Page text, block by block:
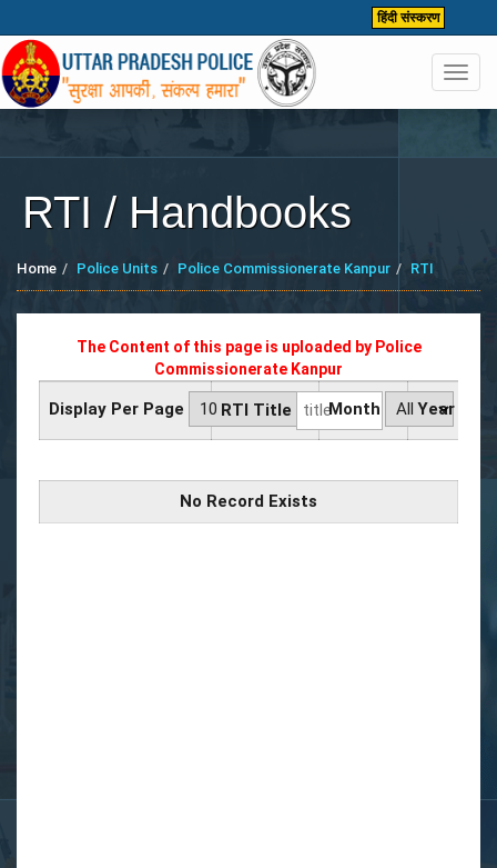
हिंदी संस्करण
RTI / Handbooks
Home Police Units Police Commissionerate Kanpur RTI
The Content of this page is uploaded by Police
Commissionerate Kanpur
Display Per Page RTI Title Month Year
No Record Exists